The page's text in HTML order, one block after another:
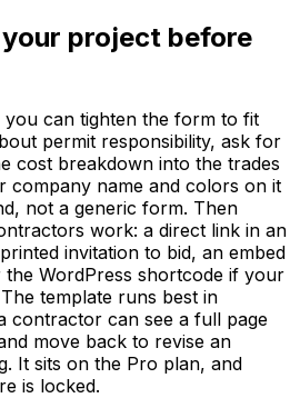
project before
you can tighten the form to fit
permit responsibility, ask for
cost breakdown into the trades
company name and colors on it
not a generic form. Then
work: a direct link in an
invitation to bid, an embed
WordPress shortcode if your
template runs best in
contractor can see a full page
move back to revise an
It sits on the Pro plan, and
is locked.